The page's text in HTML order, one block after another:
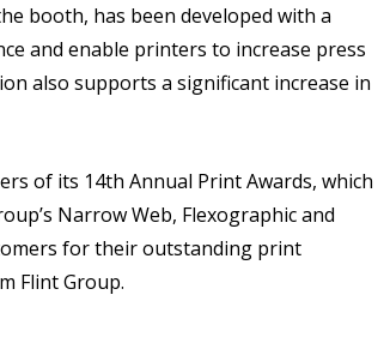
booth, has been developed with a
and enable printers to increase press
also supports a significant increase in
of its 14th Annual Print Awards, which
Narrow Web, Flexographic and
for their outstanding print
Flint Group.